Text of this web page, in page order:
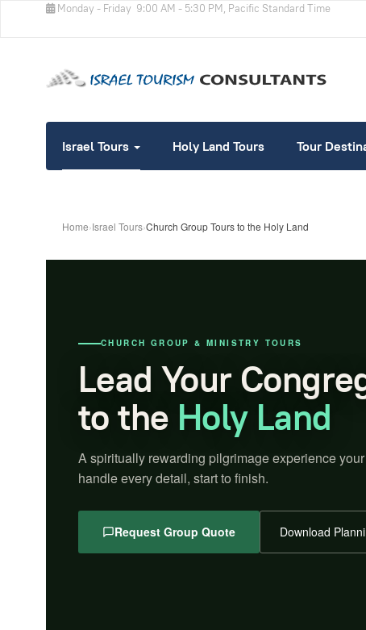
Monday - Friday 9:00 AM - 5:30 PM, Pacific Standard Time
Israel Tours Holy Land Tours Tour
Home›Israel Tours›Church Group Tours to the Holy Land
CHURCH GROUP & MINISTRY TOURS
Lead Your
to the Holy Land
A spiritually rewarding pilgrimage experience
handle every detail, start to finish.
Request Group Quote Download